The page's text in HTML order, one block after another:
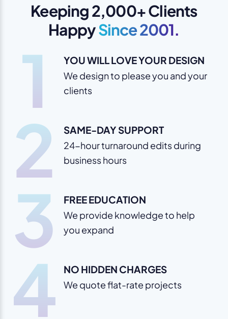
Keeping 2,000+ Clients
HappySince 2001.
1 YOU WILL LOVE YOUR DESIGN
We design to please you and your
clients
2 SAME-DAY SUPPORT
24-hour turnaround edits during
business hours
3 FREE EDUCATION
We provide knowledge to help
you expand
4 NO HIDDEN CHARGES
We quote flat-rate projects